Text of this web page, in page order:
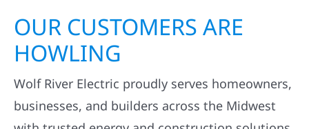
OUR CUSTOMERS ARE
HOWLING
businesses, and builders across the Midwest
with trusted energy and construction solutions.